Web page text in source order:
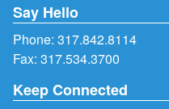
Say Hello
Phone: 317.842.8114
Fax: 317.534.3700
Keep Connected